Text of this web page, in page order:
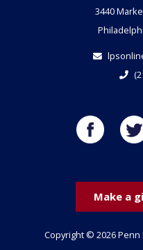
3440
Make a
Copyright © 2026 Penn